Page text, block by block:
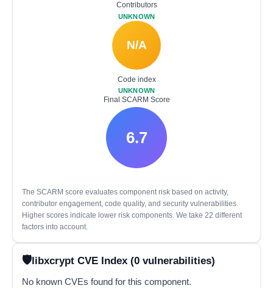
Contributors
UNKNOWN
N/A
Code index
UNKNOWN
Final SCARM Score
6.7
The SCARM score evaluates component risk based on activity,
contributor engagement, code quality, and security vulnerabilities.
Higher scores indicate lower risk components. We take 22 different
factors into account.
libxcrypt CVE Index (0 vulnerabilities)
No known CVEs found for this component.